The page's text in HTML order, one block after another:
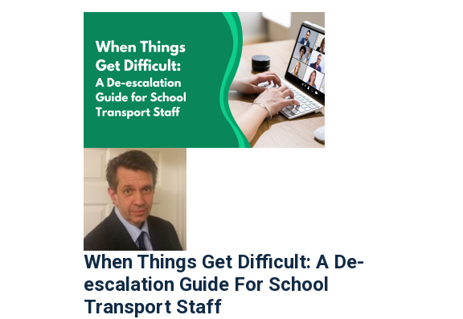
When Things Get Difficult: A De-
escalation Guide For School
Transport Staff